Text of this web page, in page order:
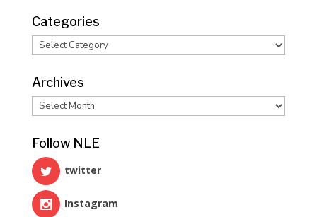
Categories
Categories
Archives
Archives
Follow NLE
twitter
Instagram